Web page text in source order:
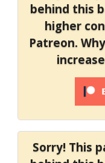
behind this
higher
Patreon.
Sorry! This